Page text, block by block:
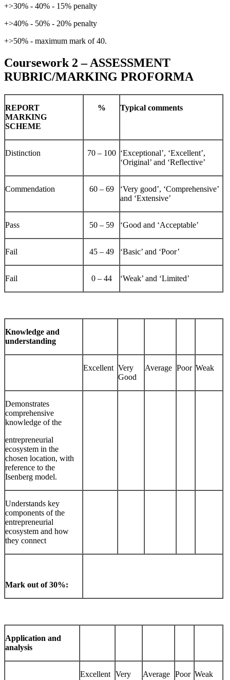
+>30% - 40% - 15% penalty
+>40% - 50% - 20% penalty
+>50% - maximum mark of 40.
Coursework 2 – ASSESSMENT
RUBRIC/MARKING PROFORMA
REPORT
MARKING
SCHEME
% Typical comments
Distinction 70 – 100 ‘Exceptional’, ‘Excellent’,
‘Original’ and ‘Reflective’
Commendation 60 – 69
‘Very good’, ‘Comprehensive’
and ‘Extensive’
Pass 50 – 59 ‘Good and ‘Acceptable’
Fail 45 – 49 ‘Basic’ and ‘Poor’
Fail 0 – 44 ‘Weak’ and ‘Limited’
Knowledge and
understanding
Excellent Very
Good
Average Poor Weak
Demonstrates
comprehensive
knowledge of the
entrepreneurial
ecosystem in the
chosen location, with
reference to the
Isenberg model.
Understands key
components of the
entrepreneurial
ecosystem and how
they connect
Mark out of 30%:
Application and
analysis
Excellent Very
Average Poor Weak